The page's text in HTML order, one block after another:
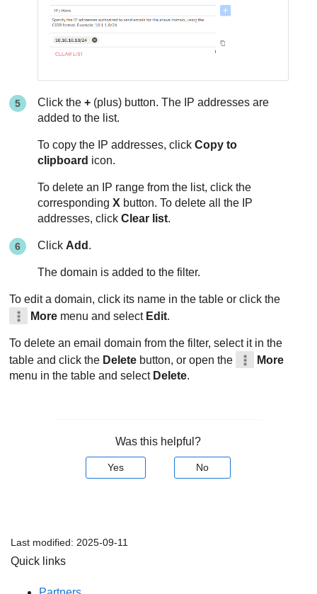
Click the+ (plus) button. The IP addresses are
added to the list.
To copy the IP addresses, clickCopy to
clipboard icon.
To delete an IP range from the list, click the
correspondingX button. To delete all the IP
addresses, clickClear list.
Click Add .
The domain is added to the filter.
To edit a domain, click its name in the table or click the
More menu and select Edit.
To delete an email domain from the filter, select it in the
table and click the Delete button, or open the
More
menu in the table and select Delete.
Was this helpful?
Yes No
Last modified: 2025-09-11
Quick links